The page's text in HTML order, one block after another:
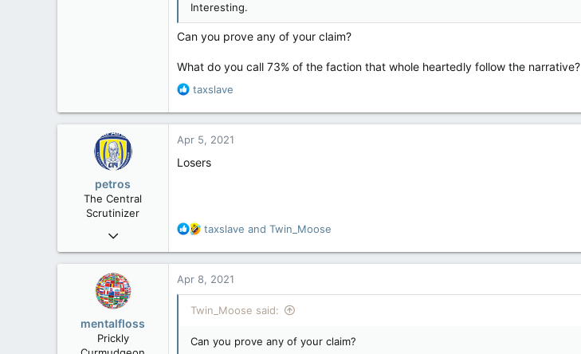
Interesting.
Can you prove any of your claim?
What do you call 73% of the faction that whole heartedly follow the narrative?
R
a
i
taxslave
petros
The Central
Scrutinizer
Nov 21, 2008
121,090
Apr 5, 2021
Losers
R
a
t
o
s
taxslave and Twin_Moose
mentalfloss
Prickly
Apr 8, 2021
Twin_Moose said:
Can you prove any of your claim?